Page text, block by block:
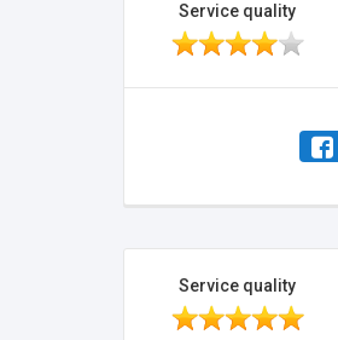
Service quality
Service quality